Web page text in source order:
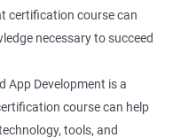
certification course can
necessary to succeed
App Development is a
course can help
tools, and